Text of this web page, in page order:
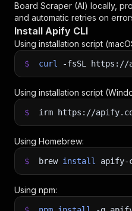
Board Scraper (AI) locally,
and automatic retries on
Install Apify CLI
Using installation script
$ curl -fsSL https://
Using installation script
$ irm https://
Using Homebrew:
$ brew install apify-
Using npm: